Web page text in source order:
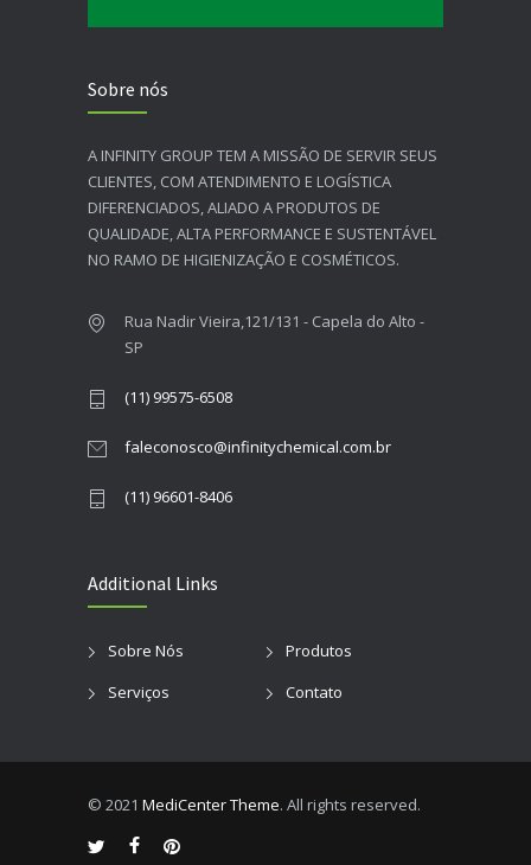
Sobre nós
A INFINITY GROUP TEM A MISSÃO DE SERVIR SEUS
CLIENTES, COM ATENDIMENTO E LOGÍSTICA
DIFERENCIADOS, ALIADO A PRODUTOS DE
QUALIDADE, ALTA PERFORMANCE E SUSTENTÁVEL
NO RAMO DE HIGIENIZAÇÃO E COSMÉTICOS.​
Rua Nadir Vieira,121/131 - Capela do Alto -
SP
(11) 99575-6508
faleconosco@infinitychemical.com.br
(11) 96601-8406
Additional Links
Sobre Nós
Produtos
Serviços
Contato
© 2021 MediCenter Theme. All rights reserved.